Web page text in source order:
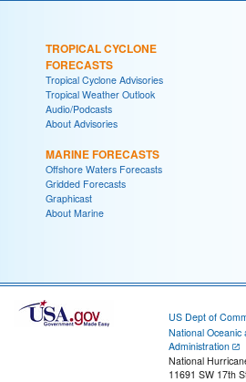
TROPICAL CYCLONE
FORECASTS
Tropical Cyclone Advisories
Tropical Weather Outlook
Audio/Podcasts
About Advisories
MARINE FORECASTS
Offshore Waters Forecasts
Gridded Forecasts
Graphicast
About Marine
US Dept of
National Oceanic
Administration
National
11691 SW 17th